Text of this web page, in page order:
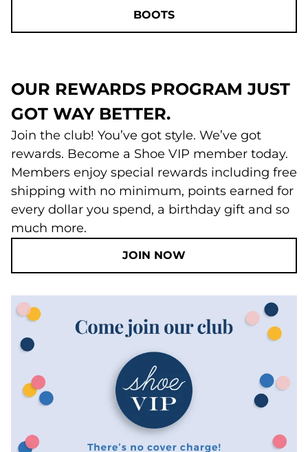
BOOTS
OUR REWARDS PROGRAM JUST
GOT WAY BETTER.
Join the club! You’ve got style. We’ve got
rewards. Become a Shoe VIP member today.
Members enjoy special rewards including free
shipping with no minimum, points earned for
every dollar you spend, a birthday gift and so
much more.
JOIN NOW